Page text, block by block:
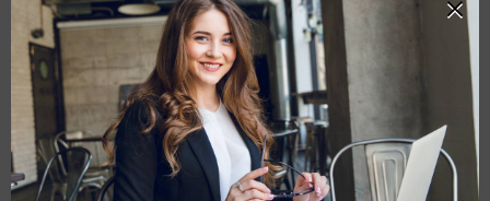
$10.99 $5.50-Quarter Membership
$4.40-Annual Membership
PRODUCT CHOOSE
Keys